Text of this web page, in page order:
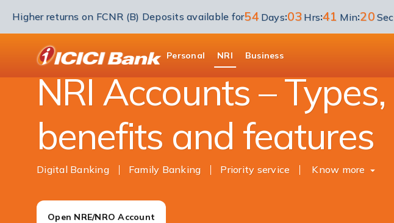
Personal NRI Business
Higher returns on FCNR (B) Deposits available for54 Days:03 Hrs:41 Min:19 Sec
NRI Banking
Accounts
NRI Accounts – Types,
benefits and features
Digital Banking Family Banking Priority service Know more
Open NRE/NRO Account